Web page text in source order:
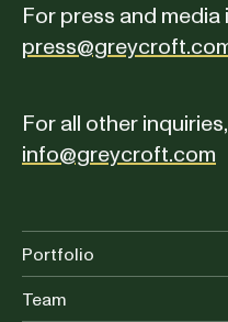
For press and
For all other
info@greycroft.com
Portfolio
Team